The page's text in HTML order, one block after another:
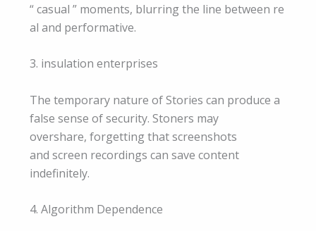
“ casual ” moments, blurring the line between re
al and performative.
3. insulation enterprises
The temporary nature of Stories can produce a
false sense of security. Stoners may
overshare, forgetting that screenshots
and screen recordings can save content
indefinitely.
4. Algorithm Dependence